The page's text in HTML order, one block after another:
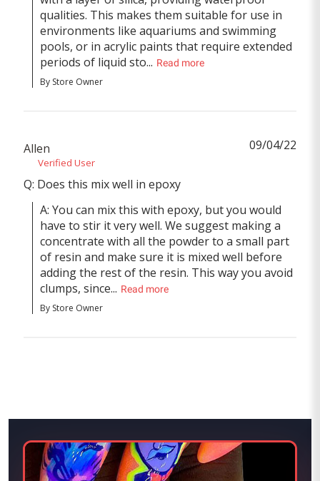
qualities. This makes them suitable for use in
environments like aquariums and swimming
pools, or in acrylic paints that require extended
periods of liquid sto... Read more
By Store Owner
Allen
Verified User
Q: Does this mix well in epoxy
A: You can mix this with epoxy, but you would
have to stir it very well. We suggest making a
concentrate with all the powder to a small part
of resin and make sure it is mixed well before
adding the rest of the resin. This way you avoid
clumps, since... Read more
By Store Owner
09/04/22